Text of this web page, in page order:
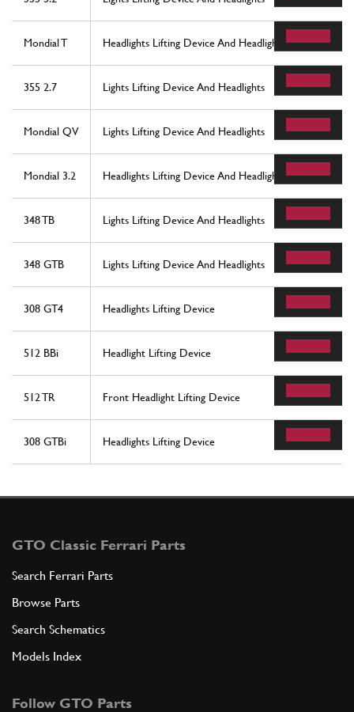
Mondial T Headlights Lifting Device And Headlights
355 2.7 Lights Lifting Device And Headlights
Mondial QV Lights Lifting Device And Headlights
Mondial 3.2 Headlights Lifting Device And Headlights
348 TB Lights Lifting Device And Headlights
348 GTB Lights Lifting Device And Headlights
308 GT4 Headlights Lifting Device
512 BBi Headlight Lifting Device
512 TR Front Headlight Lifting Device
308 GTBi Headlights Lifting Device
GTO Classic Ferrari Parts
Search Ferrari Parts
Browse Parts
Search Schematics
Models Index
Follow GTO Parts